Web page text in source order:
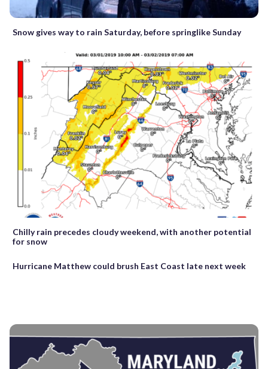
Snow gives way to rain Saturday, before springlike Sunday
Chilly rain precedes cloudy weekend, with another potential
for snow
Hurricane Matthew could brush East Coast late next week